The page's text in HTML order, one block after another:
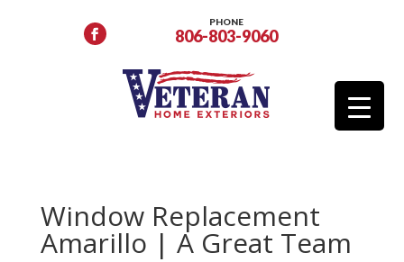
PHONE
806-803-9060
Window Replacement
Amarillo | A Great Team